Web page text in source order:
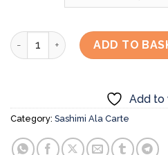
Hotate Gai Sashimi quantity
ADD TO
Add to
Category: Sashimi Ala Carte